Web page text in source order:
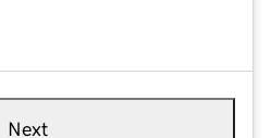
Next